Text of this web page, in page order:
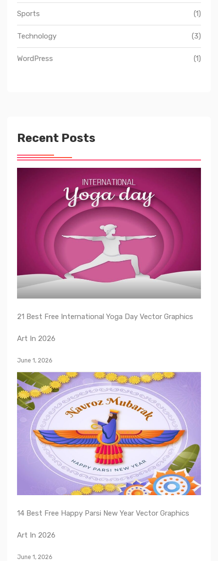
Sports (1)
Technology (3)
WordPress (1)
Recent Posts
21 Best Free International Yoga Day Vector Graphics
Art In 2026
June 1, 2026
14 Best Free Happy Parsi New Year Vector Graphics
Art In 2026
June 1, 2026